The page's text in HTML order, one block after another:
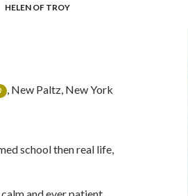
HELEN OF TROY
, New Paltz, New York
school then real life,